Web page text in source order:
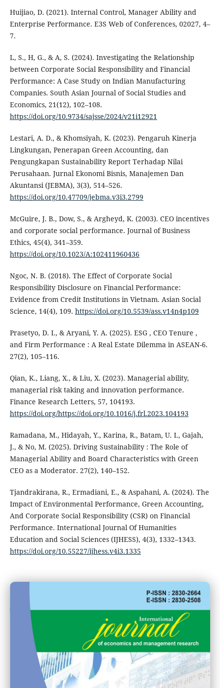
Huijiao, D. (2021). Internal Control, Manager Ability and
Enterprise Performance. E3S Web of Conferences, 02027, 4–
7.
L, S., H, G., & A, S. (2024). Investigating the Relationship
between Corporate Social Responsibility and Financial
Performance: A Case Study on Indian Manufacturing
Companies. South Asian Journal of Social Studies and
Economics, 21(12), 102–108.
https://doi.org/10.9734/sajsse/2024/v21i12921
Lestari, A. D., & Khomsiyah, K. (2023). Pengaruh Kinerja
Lingkungan, Penerapan Green Accounting, dan
Pengungkapan Sustainability Report Terhadap Nilai
Perusahaan. Jurnal Ekonomi Bisnis, Manajemen Dan
Akuntansi (JEBMA), 3(3), 514–526.
https://doi.org/10.47709/jebma.v3i3.2799
McGuire, J. B., Dow, S., & Argheyd, K. (2003). CEO incentives
and corporate social performance. Journal of Business
Ethics, 45(4), 341–359.
https://doi.org/10.1023/A:102411960436
Ngoc, N. B. (2018). The Effect of Corporate Social
Responsibility Disclosure on Financial Performance:
Evidence from Credit Institutions in Vietnam. Asian Social
Science, 14(4), 109. https://doi.org/10.5539/ass.v14n4p109
Prasetyo, D. I., & Aryani, Y. A. (2025). ESG , CEO Tenure ,
and Firm Performance : A Real Estate Dilemma in ASEAN-6.
27(2), 105–116.
Qian, K., Liang, X., & Liu, X. (2023). Managerial ability,
managerial risk taking and innovation performance.
Finance Research Letters, 57, 104193.
https://doi.org/https://doi.org/10.1016/j.frl.2023.104193
Ramadana, M., Hidayah, Y., Karina, R., Batam, U. I., Gajah,
J., & No, M. (2025). Driving Sustainability : The Role of
Managerial Ability and Board Characteristics with Green
CEO as a Moderator. 27(2), 140–152.
Tjandrakirana, R., Ermadiani, E., & Aspahani, A. (2024). The
Impact of Environmental Performance, Green Accounting,
And Corporate Social Responsibility (CSR) on Financial
Performance. International Journal Of Humanities
Education and Social Sciences (IJHESS), 4(3), 1332–1343.
https://doi.org/10.55227/ijhess.v4i3.1335